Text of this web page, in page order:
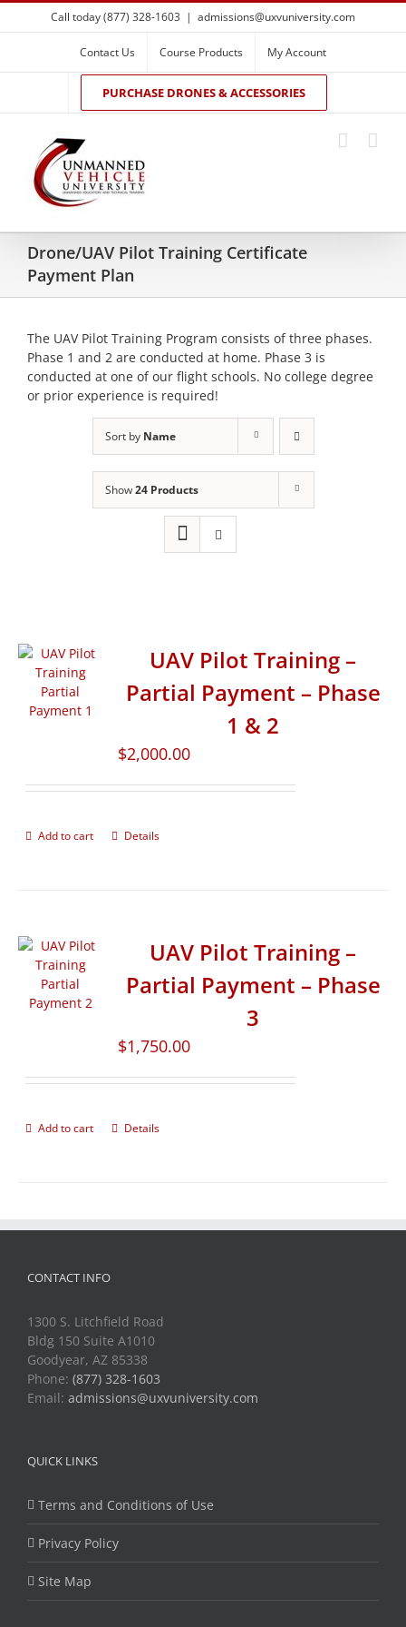
Skip
to
Call today (877) 328-1603 | admissions@uxvuniversity.com
Contact Us Course Products My Account
PURCHASE DRONES & ACCESSORIES
Drone/UAV Pilot Training Certificate
Payment Plan
The UAV Pilot Training Program consists of three phases.
Phase 1 and 2 are conducted at home. Phase 3 is
conducted at one of our flight schools. No college degree
or prior experience is required!
Sort by Name
Show24 Products
UAV Pilot Training –
Partial Payment – Phase
1 & 2
$2,000.00
Add to cart Details
UAV Pilot Training –
Partial Payment – Phase
3
$1,750.00
Add to cart Details
CONTACT INFO
1300 S. Litchfield Road
Bldg 150 Suite A1010
Goodyear, AZ 85338
Phone: (877) 328-1603
Email: admissions@uxvuniversity.com
QUICK LINKS
Terms and Conditions of Use
Privacy Policy
Site Map